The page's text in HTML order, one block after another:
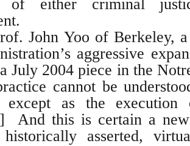
of either criminal
John Yoo of Berkeley,
aggressive
July 2004 piece in the
cannot be
as the execution
And this is certain a
asserted,